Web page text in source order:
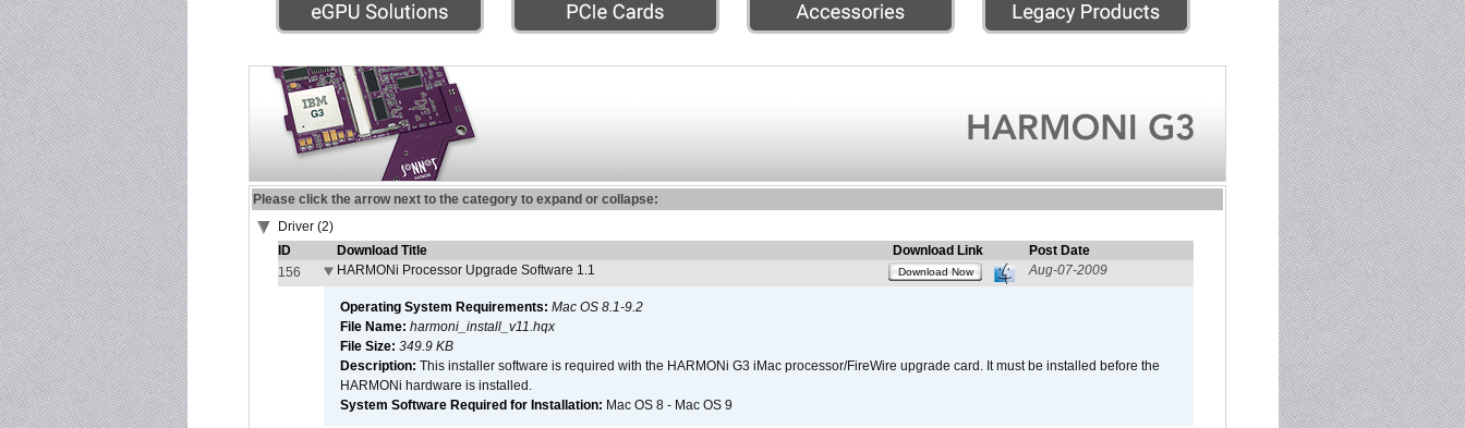
Please click the arrow next to the category to expand or collapse:
Driver (2)
ID
Download Title Download Link
Post Date
156
HARMONi Processor Upgrade Software 1.1 Download Now Aug-07-2009
Operating System Requirements: Mac OS 8.1-9.2
File Name: harmoni_install_v11.hqx
File Size: 349.9 KB
Description: This installer software is required with the HARMONi G3 iMac processor/FireWire upgrade card. It must be installed before the
HARMONi hardware is installed.
System Software Required for Installation: Mac OS 8 - Mac OS 9